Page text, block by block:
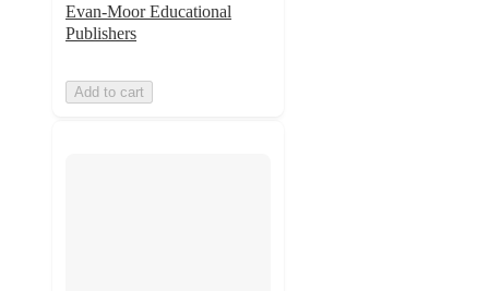
Evan-Moor Educational
Publishers
Add to cart